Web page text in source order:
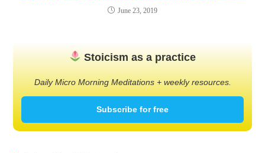
June 23, 2019
Stoicism as a practice
Daily Micro Morning Meditations + weekly resources.
Subscribe for free